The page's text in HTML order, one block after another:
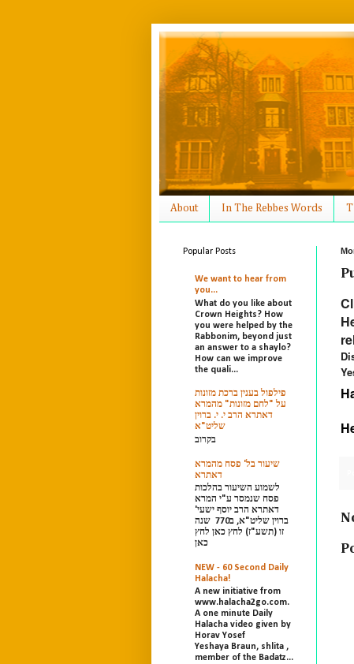
About In The Rebbes Words
Popular Posts
We want to hear from
you...
What do you like about
Crown Heights? How
you were helped by the
Rabbonim, beyond just
an answer to a shaylo?
How can we improve
the quali...
פילפול בענין ברכת מזונות
על "לחם מזונות" מהמרא
דאתרא הרב י. י. ברוין
שליט"א
בקרוב
שיעור בל' פסח מהמרא
דאתרא
לשמוע השיעור בהלכות
פסח שנמסר ע"י המרא
דאתרא הרב יוסף ישעי'
ברוין שליט"א, ב770 שנה
זו (תשע"ז) לחץ כאן לחץ
כאן
NEW - 60 Second Daily
Halacha!
A new initiative from
www.halacha2go.com.
A one minute Daily
Halacha video given by
Horav Yosef
Yeshaya Braun, shlita ,
member of the Badatz...